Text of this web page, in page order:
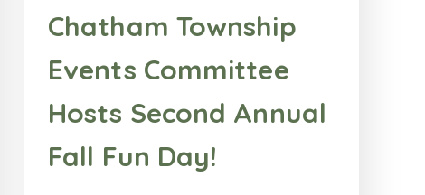
Chatham Township
Events Committee
Hosts Second Annual
Fall Fun Day!